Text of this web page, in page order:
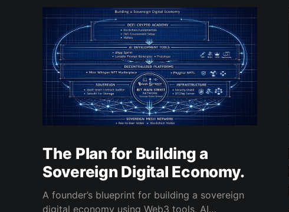
The Plan for Building a
Sovereign Digital Economy.
A founder’s blueprint for building a sovereign
digital economy using Web3 tools, AI